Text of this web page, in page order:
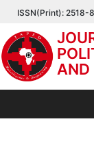
Skip
main
content
ISSN(Print): 2518-
AND